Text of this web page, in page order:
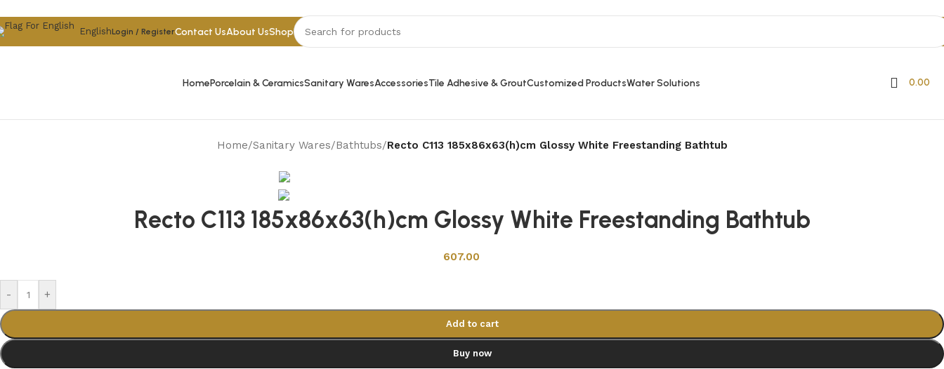
EnglishLogin / RegisterContact UsAbout UsShop
HomePorcelain & CeramicsSanitary WaresAccessoriesTile Adhesive & GroutCustomized ProductsWater Solutions 0.00
Home/Sanitary Wares/Bathtubs/Recto C113 185x86x63(h)cm Glossy White Freestanding Bathtub
Recto C113 185x86x63(h)cm Glossy White Freestanding Bathtub
607.00
- +
Add to cart
Buy now